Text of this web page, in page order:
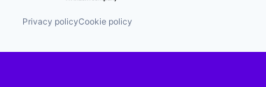
Privacy policyCookie policy